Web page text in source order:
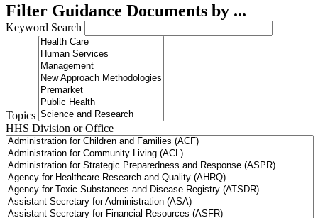
Filter Guidance Documents by ...
Keyword Search
Topics
HHS Division or Office